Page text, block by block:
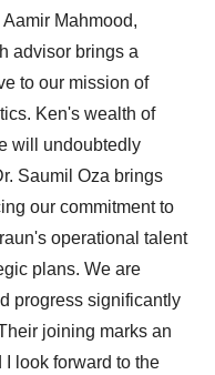
Mahmood,
advisor brings a
to our mission of
Ken's wealth of
will undoubtedly
Saumil Oza brings
our commitment to
operational talent
plans. We are
progress significantly
joining marks an
I look forward to the